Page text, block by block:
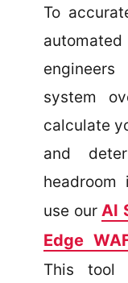
To
system
calculate
and
use ourAI
Edge
This tool